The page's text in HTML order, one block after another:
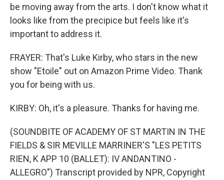
be moving away from the arts. I don't know what it
looks like from the precipice but feels like it's
important to address it.
FRAYER: That's Luke Kirby, who stars in the new
show "Etoile" out on Amazon Prime Video. Thank
you for being with us.
KIRBY: Oh, it's a pleasure. Thanks for having me.
(SOUNDBITE OF ACADEMY OF ST MARTIN IN THE
FIELDS & SIR MEVILLE MARRINER'S "LES PETITS
RIEN, K APP 10 (BALLET): IV ANDANTINO -
ALLEGRO") Transcript provided by NPR, Copyright